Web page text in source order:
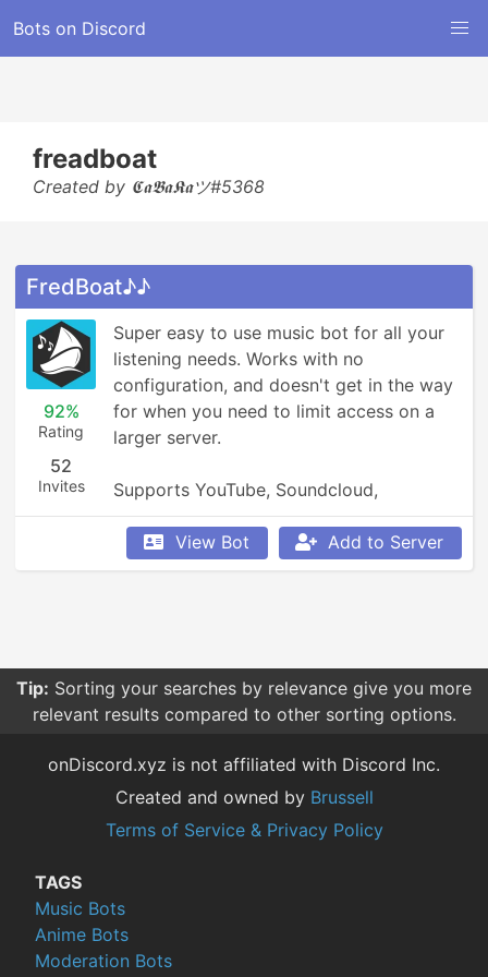
Bots on Discord
freadboat
Created by 𝕮𝖆𝕭𝖆𝕶𝖆ツ#5368
FredBoat♪♪
92%
Rating
52
Invites
Super easy to use music bot for all your
listening needs. Works with no
configuration, and doesn't get in the way
for when you need to limit access on a
larger server.
Supports YouTube, Soundcloud,
Bandcamp, and so much more.
View Bot
Add to Server
Tip: Sorting your searches by relevance give you more
relevant results compared to other sorting options.
onDiscord.xyz is not affiliated with Discord Inc.
Created and owned by Brussell
Terms of Service & Privacy Policy
TAGS
Music Bots
Anime Bots
Moderation Bots